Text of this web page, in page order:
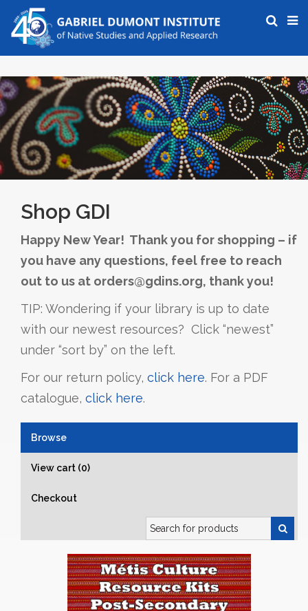
Shop GDI
Happy New Year! Thank you for shopping – if
you have any questions, feel free to reach
out to us at orders@gdins.org, thank you!
TIP: Wondering if your library is up to date
with our newest resources? Click “newest”
under “sort by” on the left.
For our return policy, click here. For a PDF
catalogue, click here.
Browse
View cart (0)
Checkout
Search